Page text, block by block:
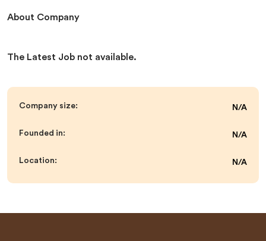
About Company
The Latest Job not available.
Company size: N/A
Founded in: N/A
Location: N/A